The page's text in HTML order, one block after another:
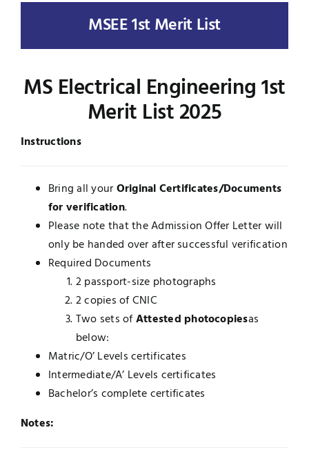
MSEE 1st Merit List
MS Electrical Engineering 1st
Merit List 2025
Instructions
Bring all yourOriginal Certificates/Documents
for verification.
Please note that the Admission Offer Letter will
only be handed over after successful verification
Required Documents
2 passport-size photographs
2 copies of CNIC
Two sets ofAttested photocopiesas
below:
Matric/O’ Levels certificates
Intermediate/A’ Levels certificates
Bachelor’s complete certificates
Notes: